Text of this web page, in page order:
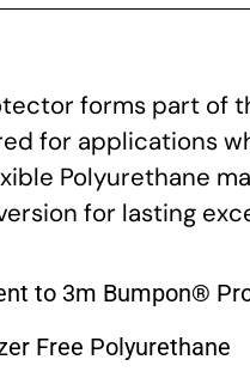
forms part of
for applications
Polyurethane
for lasting
to 3m Bumpon®
Free Polyurethane